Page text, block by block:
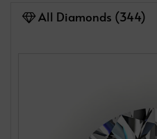
All Diamonds (344)